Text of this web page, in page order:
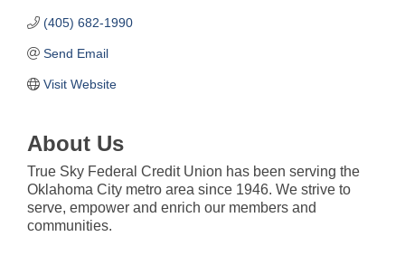
(405) 682-1990
Send Email
Visit Website
About Us
True Sky Federal Credit Union has been serving the
Oklahoma City metro area since 1946. We strive to
serve, empower and enrich our members and
communities.